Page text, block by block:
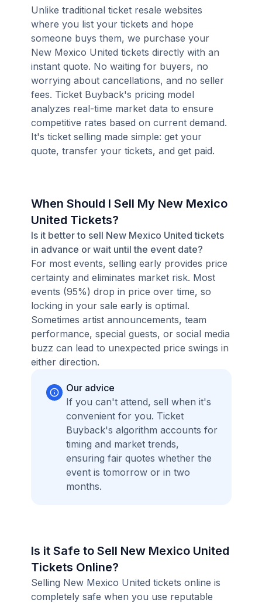
Unlike traditional ticket resale websites
where you list your tickets and hope
someone buys them, we purchase your
New Mexico United tickets directly with an
instant quote. No waiting for buyers, no
worrying about cancellations, and no seller
fees. Ticket Buyback's pricing model
analyzes real-time market data to ensure
competitive rates based on current demand.
It's ticket selling made simple: get your
quote, transfer your tickets, and get paid.
When Should I Sell My New Mexico
United Tickets?
Is it better to sell New Mexico United tickets
in advance or wait until the event date?
For most events, selling early provides price
certainty and eliminates market risk. Most
events (95%) drop in price over time, so
locking in your sale early is optimal.
Sometimes artist announcements, team
performance, special guests, or social media
buzz can lead to unexpected price swings in
either direction.
Our advice
If you can't attend, sell when it's
convenient for you. Ticket
Buyback's algorithm accounts for
timing and market trends,
ensuring fair quotes whether the
event is tomorrow or in two
months.
Is it Safe to Sell New Mexico United
Tickets Online?
Selling New Mexico United tickets online is
completely safe when you use reputable